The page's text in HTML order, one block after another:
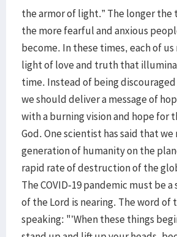
the armor of light.” The longer the
the more fearful and anxious
become. In these times, each of
light of love and truth that
time. Instead of being
we should deliver a message of
with a burning vision and hope for
God. One scientist has said that
generation of humanity on the
rapid rate of destruction of the
The COVID-19 pandemic must be
of the Lord is nearing. The word of
speaking: "’When these things